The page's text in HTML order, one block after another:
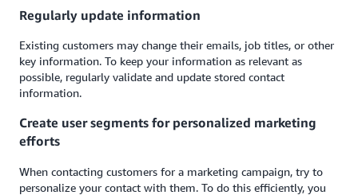
Regularly update information
Existing customers may change their emails, job titles, or other
key information. To keep your information as relevant as
possible, regularly validate and update stored contact
information.
Create user segments for personalized marketing
efforts
When contacting customers for a marketing campaign, try to
personalize your contact with them. To do this efficiently, you